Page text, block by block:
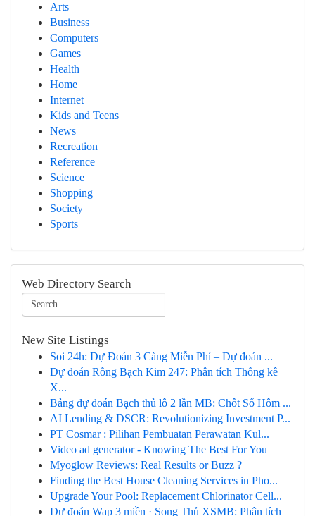
Arts
Business
Computers
Games
Health
Home
Internet
Kids and Teens
News
Recreation
Reference
Science
Shopping
Society
Sports
Web Directory Search
New Site Listings
Soi 24h: Dự Đoán 3 Càng Miễn Phí – Dự đoán ...
Dự đoán Rồng Bạch Kim 247: Phân tích Thống kê
X...
Bảng dự đoán Bạch thủ lô 2 lần MB: Chốt Số Hôm ...
AI Lending & DSCR: Revolutionizing Investment P...
PT Cosmar : Pilihan Pembuatan Perawatan Kul...
Video ad generator - Knowing The Best For You
Myoglow Reviews: Real Results or Buzz ?
Finding the Best House Cleaning Services in Pho...
Upgrade Your Pool: Replacement Chlorinator Cell...
Dự đoán Wap 3 miền · Song Thủ XSMB: Phân tích